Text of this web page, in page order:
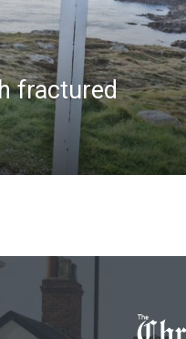
fractured